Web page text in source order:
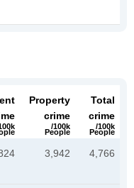
Property
crime
/100k
People
Total
crime
/100k
People
3,942 4,766